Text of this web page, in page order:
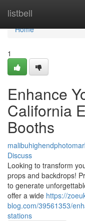
listbell
Home
Home
1
Enhance
California
Booths
Discuss
Looking to transform
props and backdrops!
to generate
offer a wide https://
blog.com/39561353/
stations